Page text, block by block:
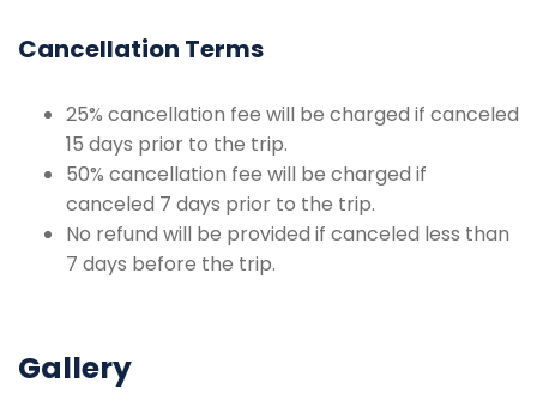
Cancellation Terms
25% cancellation fee will be charged if canceled
15 days prior to the trip.
50% cancellation fee will be charged if
canceled 7 days prior to the trip.
No refund will be provided if canceled less than
7 days before the trip.
Gallery